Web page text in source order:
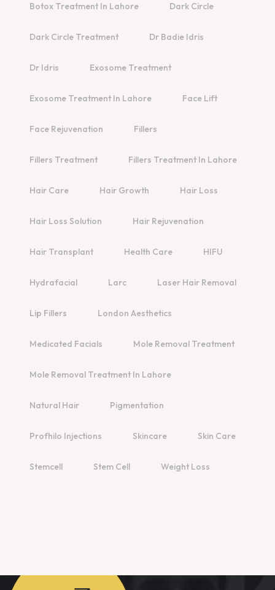
Botox Treatment In Lahore Dark Circle
Dark Circle Treatment Dr Badie Idris
Dr Idris Exosome Treatment
Exosome Treatment In Lahore Face Lift
Face Rejuvenation Fillers
Fillers Treatment Fillers Treatment In Lahore
Hair Care Hair Growth Hair Loss
Hair Loss Solution Hair Rejuvenation
Hair Transplant Health Care HIFU
Hydrafacial Larc Laser Hair Removal
Lip Fillers London Aesthetics
Medicated Facials Mole Removal Treatment
Mole Removal Treatment In Lahore
Natural Hair Pigmentation
Profhilo Injections Skincare Skin Care
Stemcell Stem Cell Weight Loss